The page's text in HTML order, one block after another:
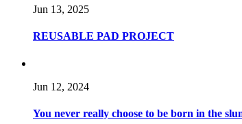
Jun 13, 2025
REUSABLE PAD PROJECT
Jun 12, 2024
You never really choose to be born in the